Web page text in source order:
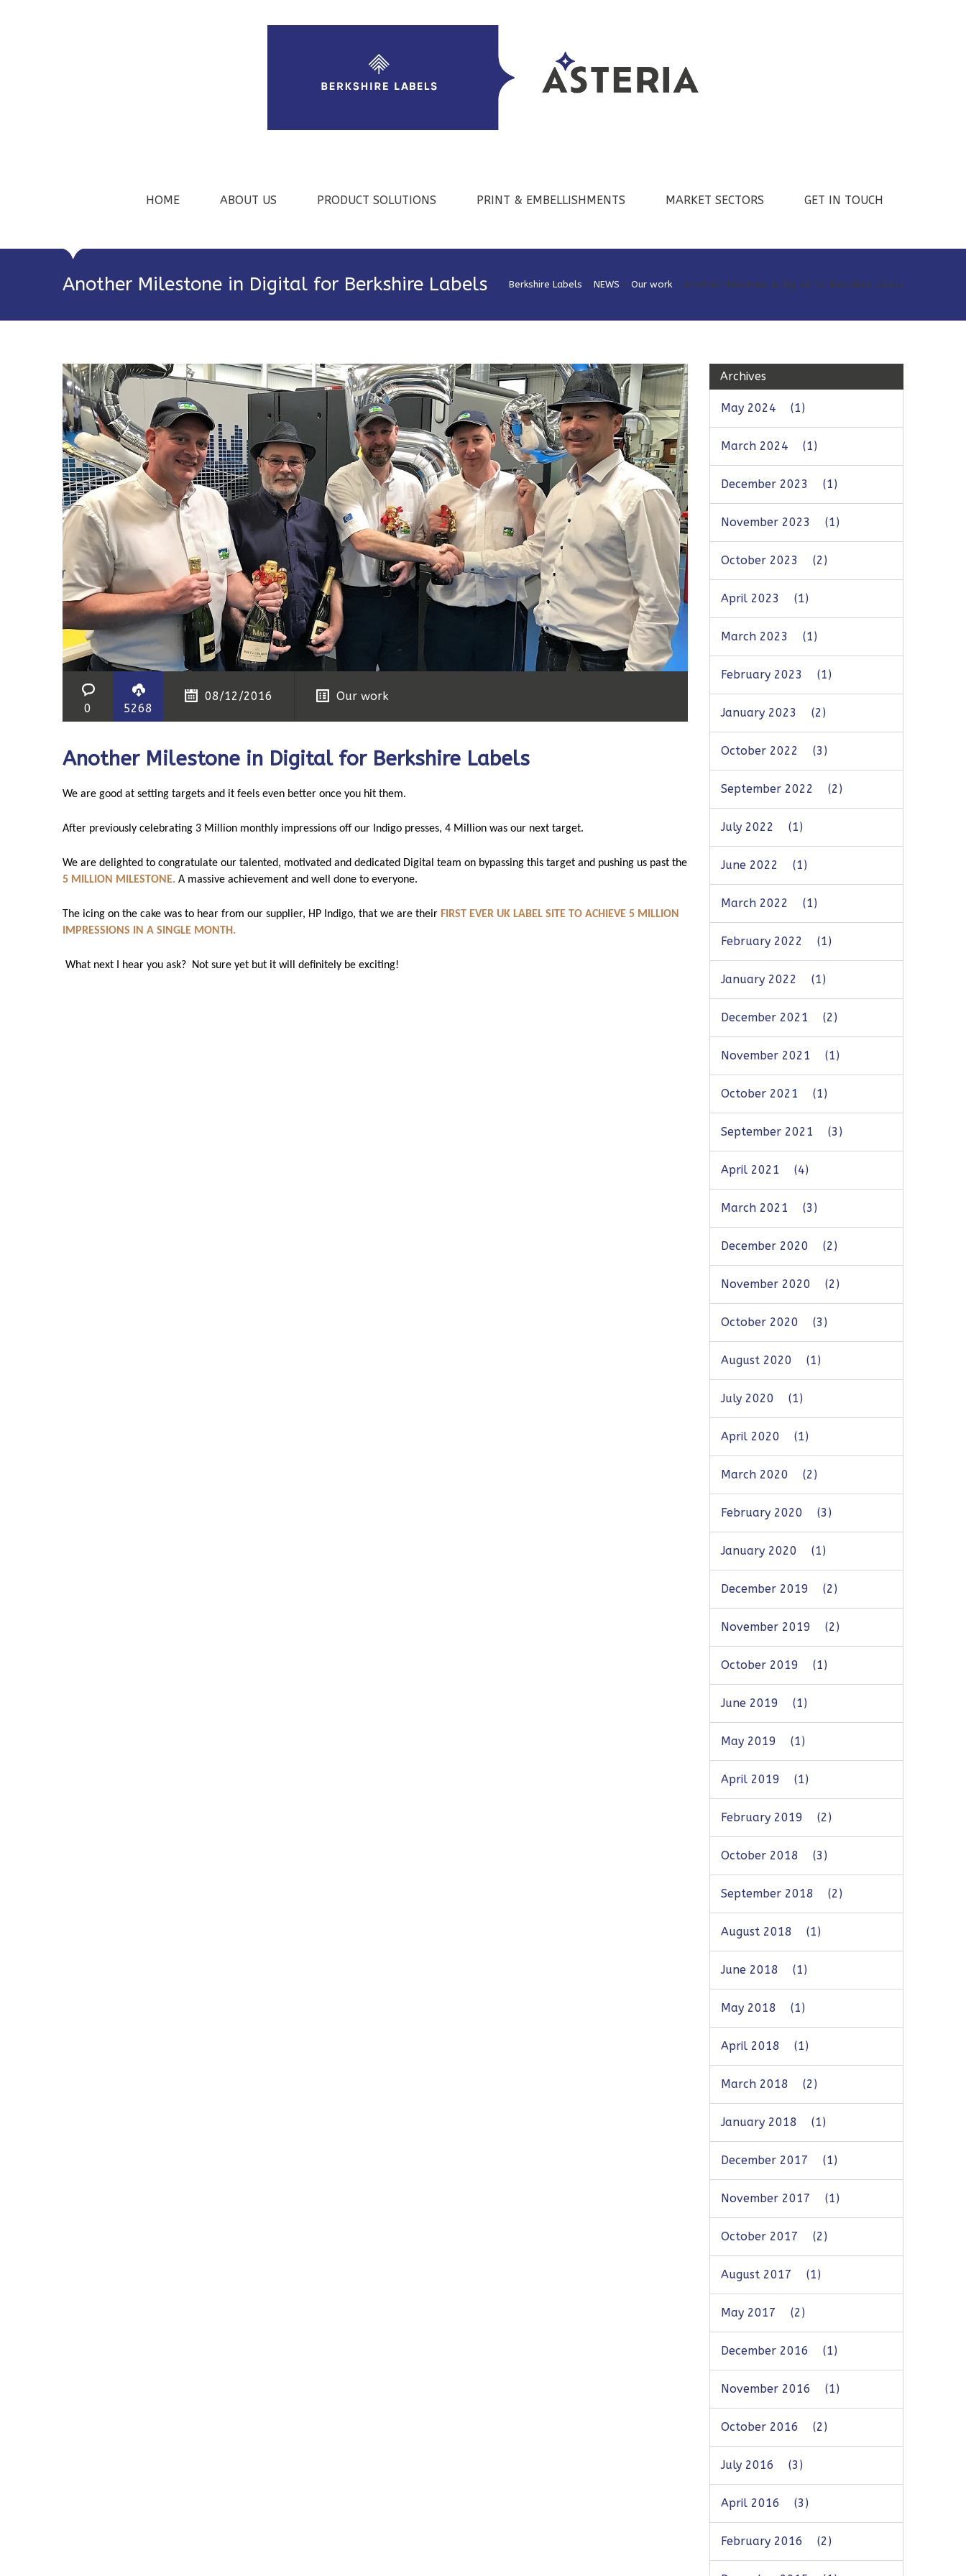
HOME ABOUT US PRODUCT SOLUTIONS PRINT & EMBELLISHMENTS MARKET SECTORS GET IN TOUCH
Another Milestone in Digital for Berkshire Labels Berkshire Labels > NEWS > Our work > Another Milestone in Digital for Berkshire Labels
0 5268
08/12/2016 Our work
Another Milestone in Digital for Berkshire Labels
We are good at setting targets and it feels even better once you hit them.
After previously celebrating 3 Million monthly impressions off our Indigo presses, 4 Million was our next target.
We are delighted to congratulate our talented, motivated and dedicated Digital team on bypassing this target and pushing us past the
5 MILLION MILESTONE. A massive achievement and well done to everyone.
The icing on the cake was to hear from our supplier, HP Indigo, that we are their FIRST EVER UK LABEL SITE TO ACHIEVE 5 MILLION
IMPRESSIONS IN A SINGLE MONTH.
What next I hear you ask? Not sure yet but it will definitely be exciting!
Archives
May 2024 (1)
March 2024 (1)
December 2023 (1)
November 2023 (1)
October 2023 (2)
April 2023 (1)
March 2023 (1)
February 2023 (1)
January 2023 (2)
October 2022 (3)
September 2022 (2)
July 2022 (1)
June 2022 (1)
March 2022 (1)
February 2022 (1)
January 2022 (1)
December 2021 (2)
November 2021 (1)
October 2021 (1)
September 2021 (3)
April 2021 (4)
March 2021 (3)
December 2020 (2)
November 2020 (2)
October 2020 (3)
August 2020 (1)
July 2020 (1)
April 2020 (1)
March 2020 (2)
February 2020 (3)
January 2020 (1)
December 2019 (2)
November 2019 (2)
October 2019 (1)
June 2019 (1)
May 2019 (1)
April 2019 (1)
February 2019 (2)
October 2018 (3)
September 2018 (2)
August 2018 (1)
June 2018 (1)
May 2018 (1)
April 2018 (1)
March 2018 (2)
January 2018 (1)
December 2017 (1)
November 2017 (1)
October 2017 (2)
August 2017 (1)
May 2017 (2)
December 2016 (1)
November 2016 (1)
October 2016 (2)
July 2016 (3)
April 2016 (3)
February 2016 (2)